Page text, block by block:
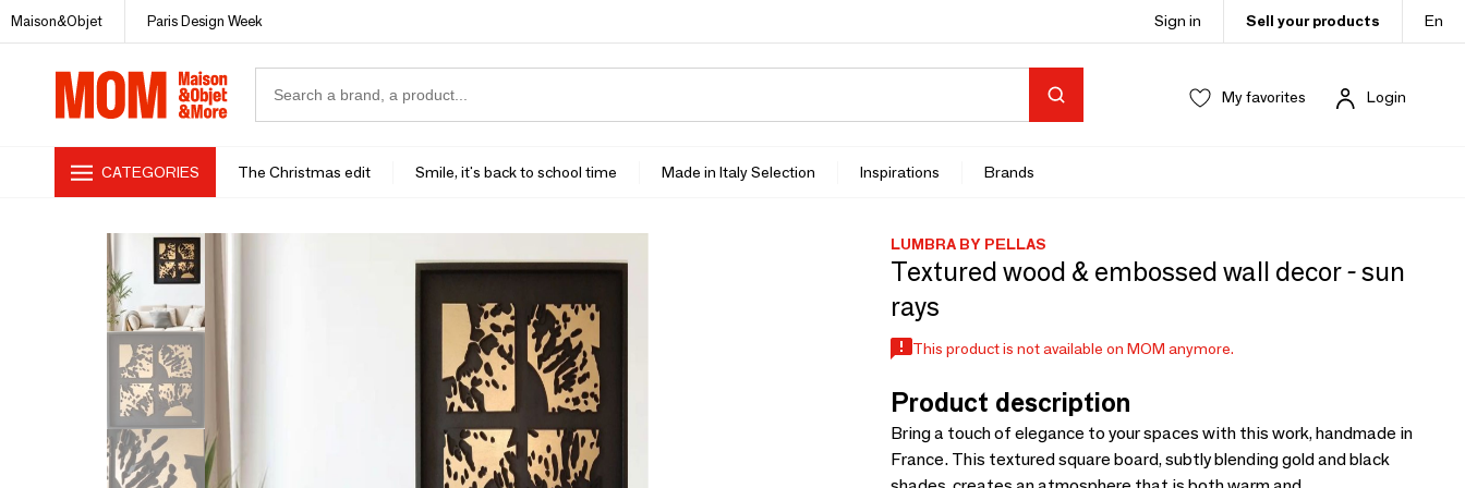
Maison&Objet Paris Design Week Sign in Sell your products En
My favorites Login
CATEGORIES The Christmas edit Smile, it's back to school time Made in Italy Selection Inspirations Brands
LUMBRA BY PELLAS
Textured wood & embossed wall decor - sun
rays
This product is not available on MOM anymore.
Product description
Bring a touch of elegance to your spaces with this work, handmade in
France. This textured square board, subtly blending gold and black